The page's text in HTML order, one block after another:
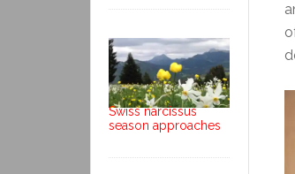
Swiss narcissus
season approaches